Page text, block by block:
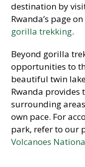
destination by
Rwanda’s page on
gorilla trekking.
Beyond gorilla
opportunities to
beautiful twin
Rwanda
surrounding
own pace. For
park, refer to our
Volcanoes